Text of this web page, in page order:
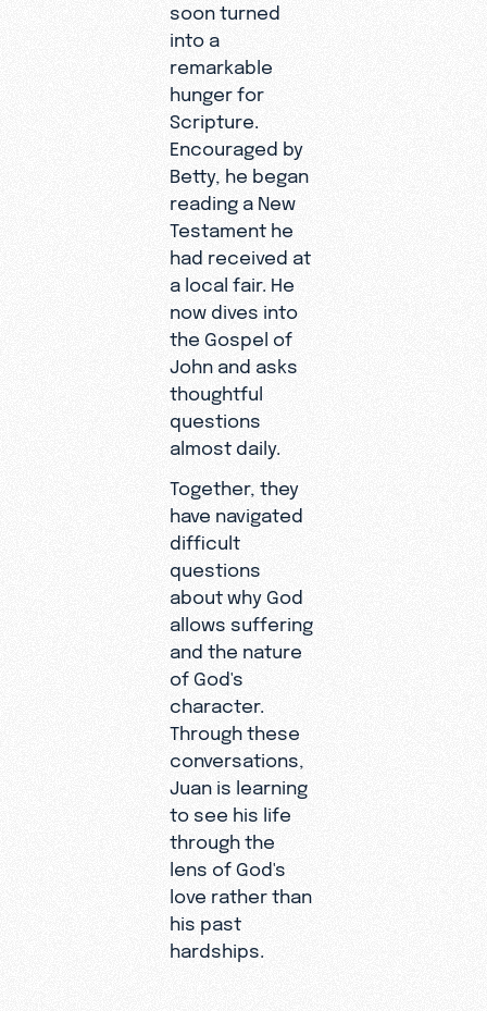
soon turned
into a
remarkable
hunger for
Scripture.
Encouraged by
Betty, he began
reading a New
Testament he
had received at
a local fair. He
now dives into
the Gospel of
John and asks
thoughtful
questions
almost daily.
Together, they
have navigated
difficult
questions
about why God
allows suffering
and the nature
of God's
character.
Through these
conversations,
Juan is learning
to see his life
through the
lens of God's
love rather than
his past
hardships.